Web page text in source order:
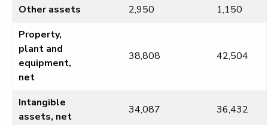
Other assets 2,950
1,150
Property,
plant and
equipment,
net
38,808 42,504
Intangible
assets, net
34,087 36,432